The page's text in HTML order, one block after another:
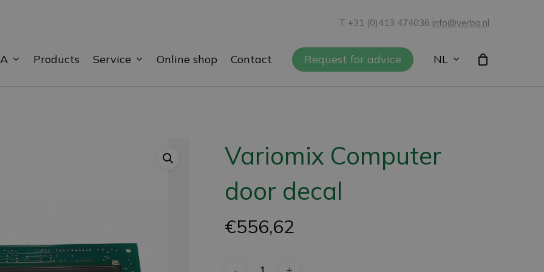
T +31 (0)413 474036 info@verba.nl
Products Service Online shop Contact Request for advice NL
Variomix Computer
door decal
€556,62